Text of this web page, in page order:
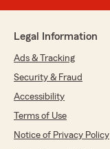
Legal Information
Ads & Tracking
Security & Fraud
Accessibility
Terms of Use
Notice of Privacy Policy